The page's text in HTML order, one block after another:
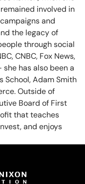
remained involved in
and
the legacy of
through social
CNBC, Fox News,
she has also been a
School, Adam Smith
Outside of
Board of First
that teaches
and enjoys